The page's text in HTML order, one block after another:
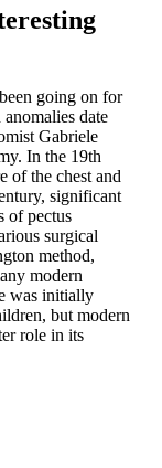
going on for
date
Gabriele
In the 19th
of the chest and
significant
of pectus
surgical
method,
modern
was initially
but modern
role in its